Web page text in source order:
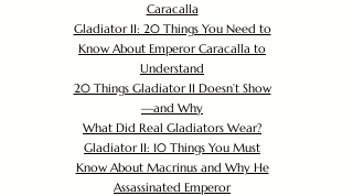
Caracalla
Gladiator II: 20 Things You Need to
Know About Emperor Caracalla to
Understand
20 Things Gladiator II Doesn’t Show
—and Why
What Did Real Gladiators Wear?
Gladiator II: 10 Things You Must
Know About Macrinus and Why He
Assassinated Emperor